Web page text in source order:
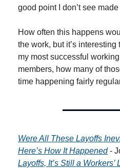
good point I don’t see
How often this happens
the work, but it’s
my most successful
members, how many of
time happening fairly
Were All These Layoffs
Here’s How It Happened -
Layoffs, It’s Still a Workers’